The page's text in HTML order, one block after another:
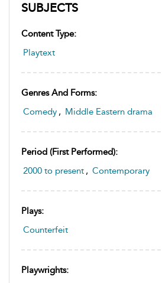
SUBJECTS
Content Type:
Playtext
Genres And Forms:
Comedy , Middle Eastern drama
Period (first Performed):
2000 to present , Contemporary
Plays:
Counterfeit
Playwrights: